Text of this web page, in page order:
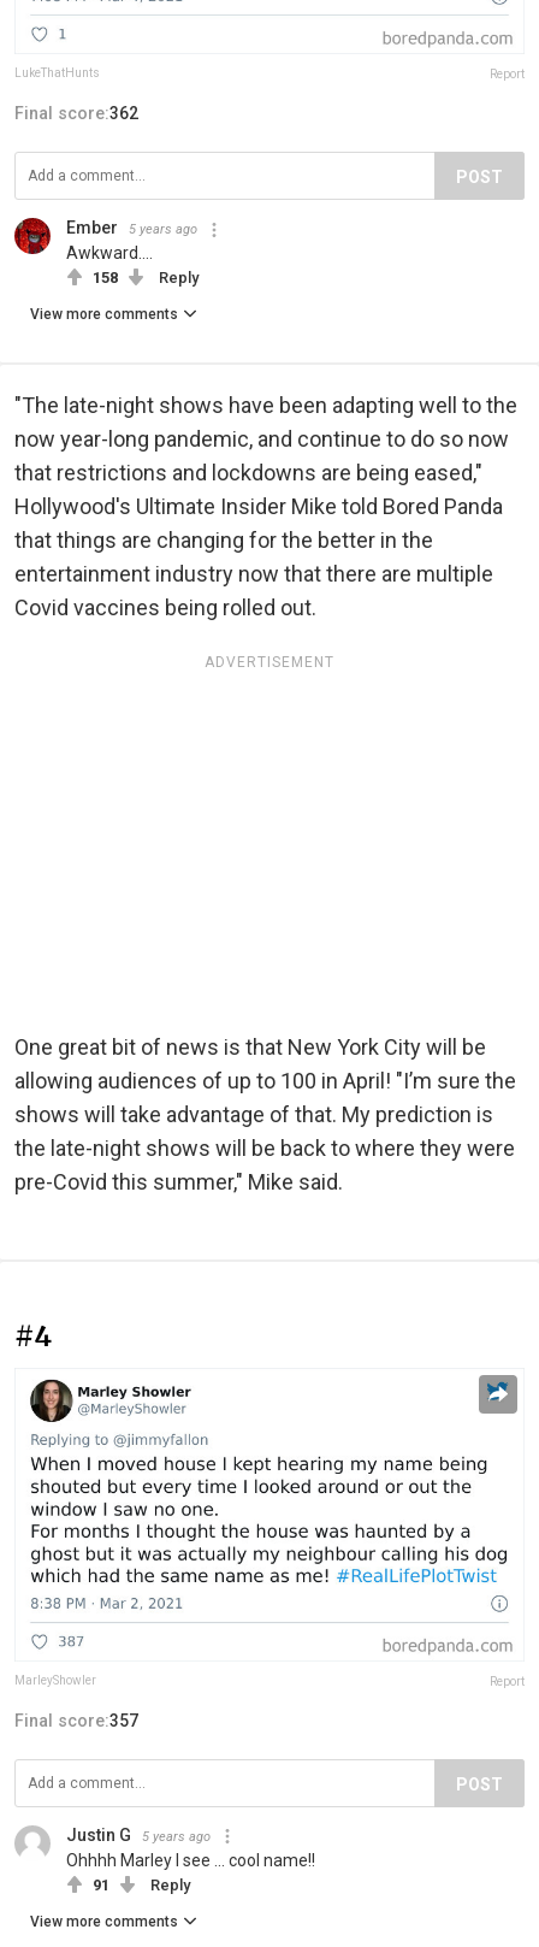
LukeThatHunts Report
Final score:362
POST
Ember 5 years ago
Awkward....
158 Reply
View more comments
"The late-night shows have been adapting well to the
now year-long pandemic, and continue to do so now
that restrictions and lockdowns are being eased,"
Hollywood's Ultimate Insider Mike told Bored Panda
that things are changing for the better in the
entertainment industry now that there are multiple
Covid vaccines being rolled out.
ADVERTISEMENT
One great bit of news is that New York City will be
allowing audiences of up to 100 in April! "I’m sure the
shows will take advantage of that. My prediction is
the late-night shows will be back to where they were
pre-Covid this summer," Mike said.
#4
MarleyShowler Report
Final score:357
POST
Justin G 5 years ago
Ohhhh Marley I see ... cool name!!
91 Reply
View more comments